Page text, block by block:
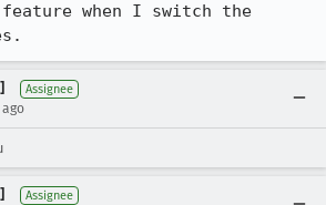
when I switch the
Assignee
ago
Assignee